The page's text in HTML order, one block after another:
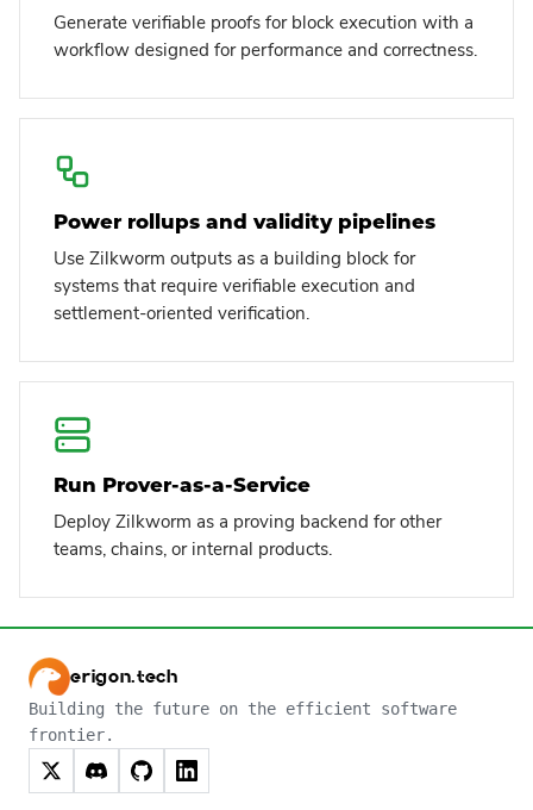
Generate verifiable proofs for block execution with a
workflow designed for performance and correctness.
Power rollups and validity pipelines
Use Zilkworm outputs as a building block for
systems that require verifiable execution and
settlement-oriented verification.
Run Prover-as-a-Service
Deploy Zilkworm as a proving backend for other
teams, chains, or internal products.
erigon.tech
Building the future on the efficient software
frontier.